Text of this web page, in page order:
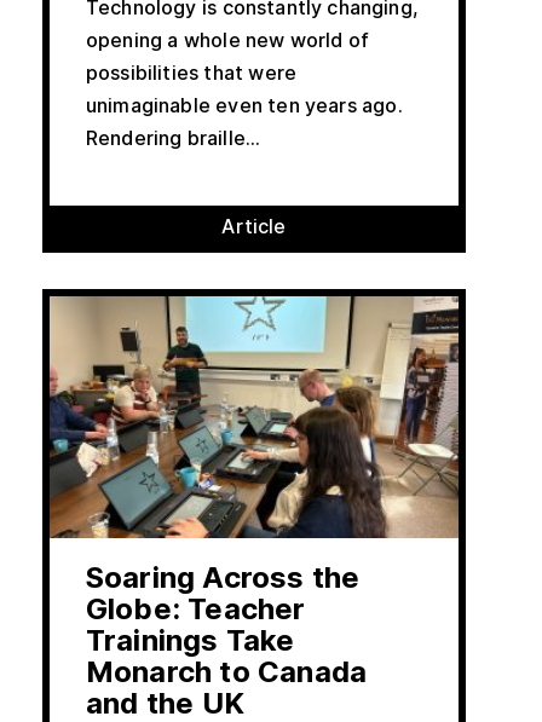
Technology is constantly changing,
opening a whole new world of
possibilities that were
unimaginable even ten years ago.
Rendering braille...
Article
Soaring Across the
Globe: Teacher
Trainings Take
Monarch to Canada
and the UK